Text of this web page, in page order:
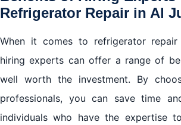
Refrigerator Repair in Al
When it comes to refrigerator
hiring experts can offer a range of
well worth the investment. By
professionals, you can save time
individuals who have the expertise